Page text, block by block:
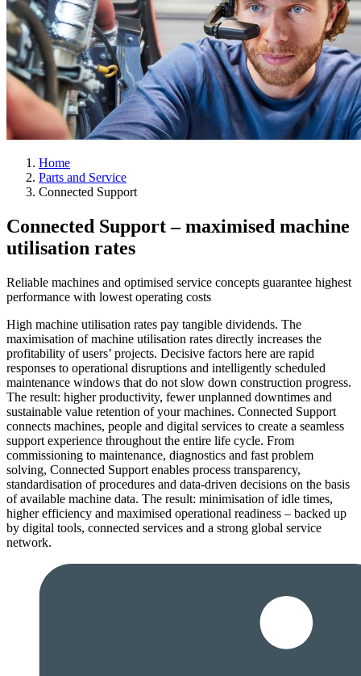
Home
Parts and Service
Connected Support
Connected Support – maximised machine
utilisation rates
Reliable machines and optimised service concepts guarantee highest
performance with lowest operating costs
High machine utilisation rates pay tangible dividends. The
maximisation of machine utilisation rates directly increases the
profitability of users’ projects. Decisive factors here are rapid
responses to operational disruptions and intelligently scheduled
maintenance windows that do not slow down construction progress.
The result: higher productivity, fewer unplanned downtimes and
sustainable value retention of your machines. Connected Support
connects machines, people and digital services to create a seamless
support experience throughout the entire life cycle. From
commissioning to maintenance, diagnostics and fast problem
solving, Connected Support enables process transparency,
standardisation of procedures and data-driven decisions on the basis
of available machine data. The result: minimisation of idle times,
higher efficiency and maximised operational readiness – backed up
by digital tools, connected services and a strong global service
network.